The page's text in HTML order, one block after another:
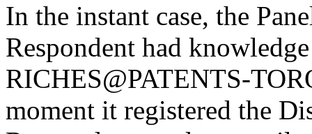
In the instant case, the
Respondent had
RICHES@PATENTS-
moment it registered the